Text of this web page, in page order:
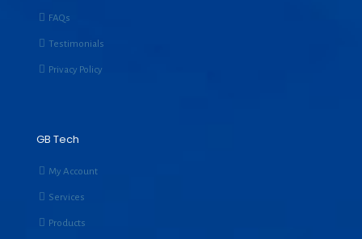
FAQs
Testimonials
Privacy Policy
GB Tech
My Account
Services
Products